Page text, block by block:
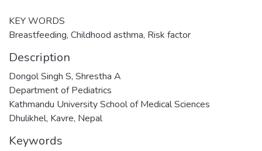
KEY WORDS
Breastfeeding, Childhood asthma, Risk factor
Description
Dongol Singh S, Shrestha A
Department of Pediatrics
Kathmandu University School of Medical Sciences
Dhulikhel, Kavre, Nepal
Keywords